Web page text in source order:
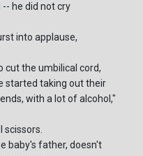
he did not cry
into applause,
cut the umbilical cord,
started taking out their
with a lot of alcohol,"
scissors.
baby's father, doesn't